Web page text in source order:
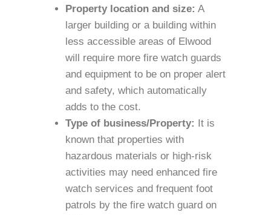
Property location and size: A
larger building or a building within
less accessible areas of Elwood
will require more fire watch guards
and equipment to be on proper alert
and safety, which automatically
adds to the cost.
Type of business/Property:
It is
known that properties with
hazardous materials or high-risk
activities may need enhanced fire
watch services and frequent foot
patrols by the fire watch guard on